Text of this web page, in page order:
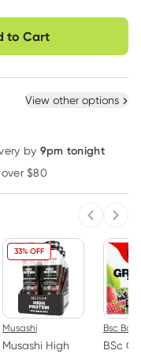
or
Hassle free delivery
Select Existing
Learn more
to Cart
View other options
by 9pm tonight
$80
33% OFF
Musashi
Musashi High
Bsc
BSc